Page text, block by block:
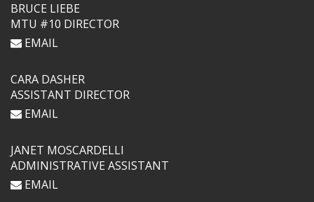
BRUCE LIEBE
MTU #10 DIRECTOR
EMAIL
CARA DASHER
ASSISTANT DIRECTOR
EMAIL
JANET MOSCARDELLI
ADMINISTRATIVE ASSISTANT
EMAIL